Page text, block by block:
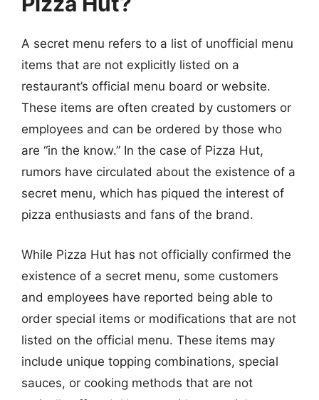
A secret menu refers to a list of unofficial menu
items that are not explicitly listed on a
restaurant’s official menu board or website.
These items are often created by customers or
employees and can be ordered by those who
are “in the know.” In the case of Pizza Hut,
rumors have circulated about the existence of a
secret menu, which has piqued the interest of
pizza enthusiasts and fans of the brand.
While Pizza Hut has not officially confirmed the
existence of a secret menu, some customers
and employees have reported being able to
order special items or modifications that are not
listed on the official menu. These items may
include unique topping combinations, special
sauces, or cooking methods that are not